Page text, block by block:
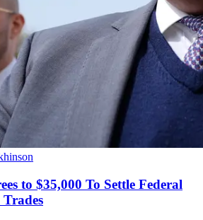
to $35,000 To Settle Federal